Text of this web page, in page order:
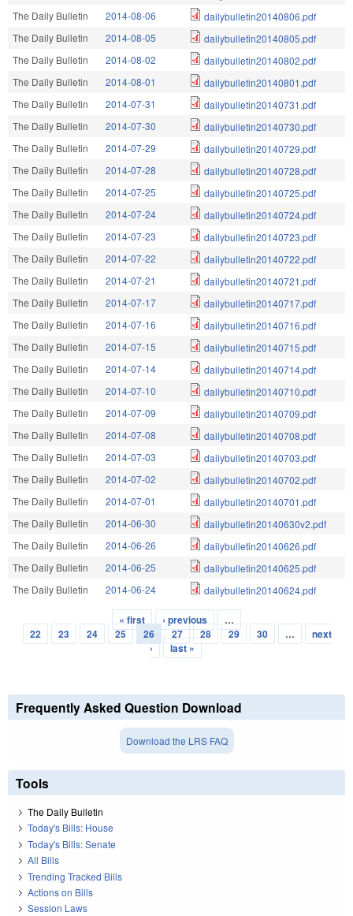
The Daily Bulletin
2014-08-06
dailybulletin20140806.pdf
The Daily Bulletin
2014-08-05
dailybulletin20140805.pdf
The Daily Bulletin
2014-08-02
dailybulletin20140802.pdf
The Daily Bulletin
2014-08-01
dailybulletin20140801.pdf
The Daily Bulletin
2014-07-31
dailybulletin20140731.pdf
The Daily Bulletin
2014-07-30
dailybulletin20140730.pdf
The Daily Bulletin
2014-07-29
dailybulletin20140729.pdf
The Daily Bulletin
2014-07-28
dailybulletin20140728.pdf
The Daily Bulletin
2014-07-25
dailybulletin20140725.pdf
The Daily Bulletin
2014-07-24
dailybulletin20140724.pdf
The Daily Bulletin
2014-07-23
dailybulletin20140723.pdf
The Daily Bulletin
2014-07-22
dailybulletin20140722.pdf
The Daily Bulletin
2014-07-21
dailybulletin20140721.pdf
The Daily Bulletin
2014-07-17
dailybulletin20140717.pdf
The Daily Bulletin
2014-07-16
dailybulletin20140716.pdf
The Daily Bulletin
2014-07-15
dailybulletin20140715.pdf
The Daily Bulletin
2014-07-14
dailybulletin20140714.pdf
The Daily Bulletin
2014-07-10
dailybulletin20140710.pdf
The Daily Bulletin
2014-07-09
dailybulletin20140709.pdf
The Daily Bulletin
2014-07-08
dailybulletin20140708.pdf
The Daily Bulletin
2014-07-03
dailybulletin20140703.pdf
The Daily Bulletin
2014-07-02
dailybulletin20140702.pdf
The Daily Bulletin
2014-07-01
dailybulletin20140701.pdf
The Daily Bulletin
2014-06-30
dailybulletin20140630v2.pdf
The Daily Bulletin
2014-06-26
dailybulletin20140626.pdf
The Daily Bulletin
2014-06-25
dailybulletin20140625.pdf
The Daily Bulletin
2014-06-24 dailybulletin20140624.pdf
Pages
« first ‹ previous
…
22
23 24 25 26 27 28 29 30 …
next
›
last »
Frequently Asked Question Download
Download the LRS FAQ
Tools
The Daily Bulletin
Today's Bills: House
Today's Bills: Senate
All Bills
Trending Tracked Bills
Actions on Bills
Session Laws